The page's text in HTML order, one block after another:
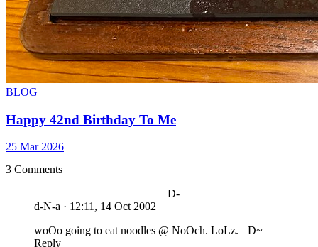
BLOG
Happy 42nd Birthday To Me
25 Mar 2026
3 Comments
D-
d-N-a · 12:11, 14 Oct 2002
woOo going to eat noodles @ NoOch. LoLz. =D~
Reply